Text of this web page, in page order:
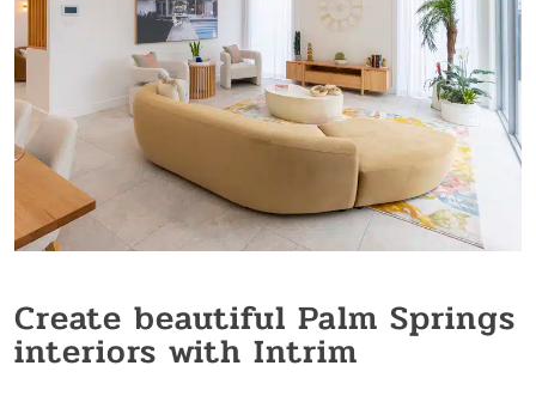
Create beautiful Palm Springs
interiors with Intrim